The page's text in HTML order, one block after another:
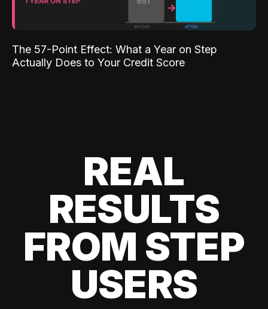
The 57-Point Effect: What a Year on Step
Actually Does to Your Credit Score
REAL
RESULTS
FROM STEP
USERS